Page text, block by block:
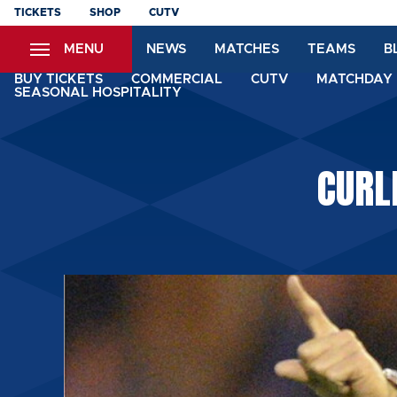
Skip
content
TICKETS SHOP CUTV
MENU NEWS MATCHES TEAMS
BUY TICKETS COMMERCIAL CUTV
SEASONAL HOSPITALITY